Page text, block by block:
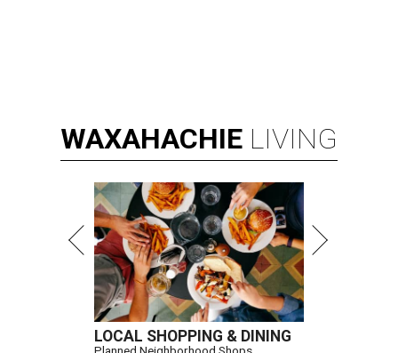
WAXAHACHIE LIVING
LOCAL SHOPPING & DINING